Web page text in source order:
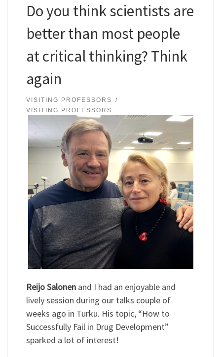
Do you think scientists are
better than most people
at critical thinking? Think
again
VISITING PROFESSORS
VISITING PROFESSORS
Reijo Salonenand I had an enjoyable and
lively session during our talks couple of
weeks ago in Turku. His topic, “How to
Successfully Fail in Drug Development”
sparked a lot of interest!